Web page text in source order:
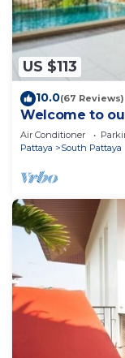
US $113
10.0(67 Reviews)
Welcome to
pool
Air Conditioner
Pattaya
South Pattaya